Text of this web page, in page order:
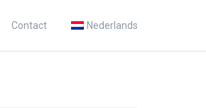
Contact Nederlands